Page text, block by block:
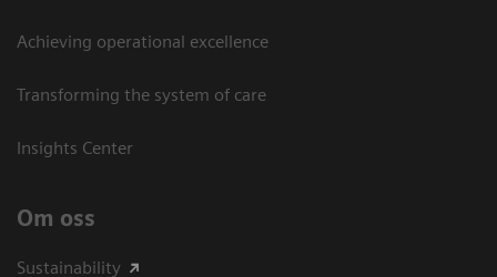
Achieving operational excellence​
Transforming the system of care
Insights Center
Om oss
Sustainability